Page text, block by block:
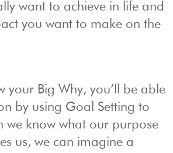
want to achieve in life and
you want to make on the
your Big Why, you’ll be able
by using Goal Setting to
we know what our purpose
us, we can imagine a